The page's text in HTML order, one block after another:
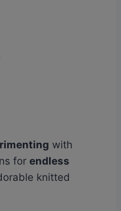
with
for endless
knitted